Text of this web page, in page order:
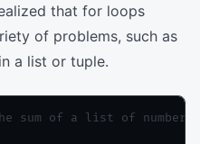
that for loops
of problems, such as
a list or tuple.
sum of a list of numbers